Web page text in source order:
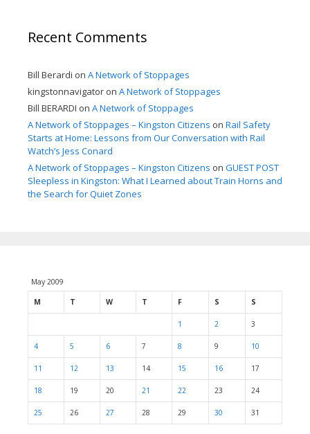
Recent Comments
Bill Berardi on A Network of Stoppages
kingstonnavigator on A Network of Stoppages
Bill BERARDI on A Network of Stoppages
A Network of Stoppages – Kingston Citizens on Rail Safety
Starts at Home: Lessons from Our Conversation with Rail
Watch’s Jess Conard
A Network of Stoppages – Kingston Citizens on GUEST POST
Sleepless in Kingston: What I Learned about Train Horns and
the Search for Quiet Zones
May 2009
M T W T F S S
1 2 3
4 5 6 7 8 9 10
11 12 13 14 15 16 17
18 19 20 21 22 23 24
25 26 27 28 29 30 31